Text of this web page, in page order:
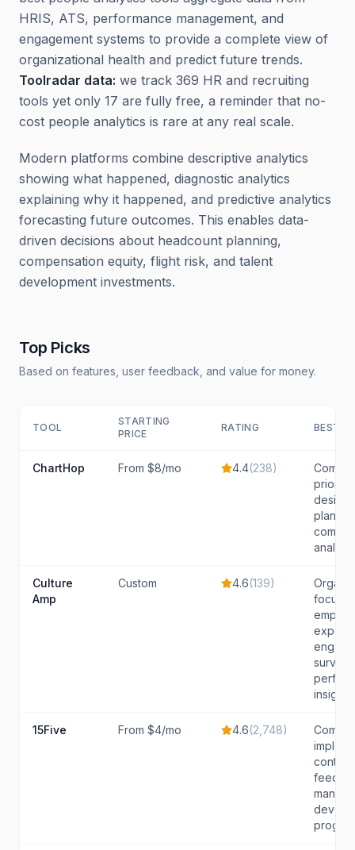
HRIS, ATS, performance management, and
engagement systems to provide a complete view of
organizational health and predict future trends.
Toolradar data: we track 369 HR and recruiting
tools yet only 17 are fully free, a reminder that no-
cost people analytics is rare at any real scale.
Modern platforms combine descriptive analytics
showing what happened, diagnostic analytics
explaining why it happened, and predictive analytics
forecasting future outcomes. This enables data-
driven decisions about headcount planning,
compensation equity, flight risk, and talent
development investments.
Top Picks
Based on features, user feedback, and value for money.
TOOL
STARTING
PRICE
RATING BEST
ChartHop From $8/mo 4.4(238)
analysis
Culture
Amp
Custom 4.6(139)
insights
15Five From $4/mo 4.6(2,748)